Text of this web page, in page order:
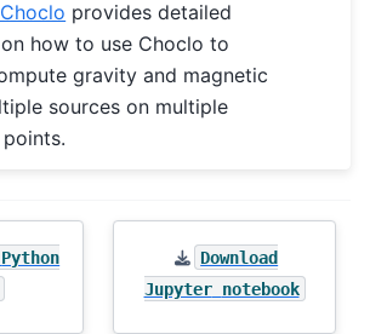
provides detailed
how to use Choclo to
gravity and magnetic
sources on multiple
Python
Download
Jupyter notebook